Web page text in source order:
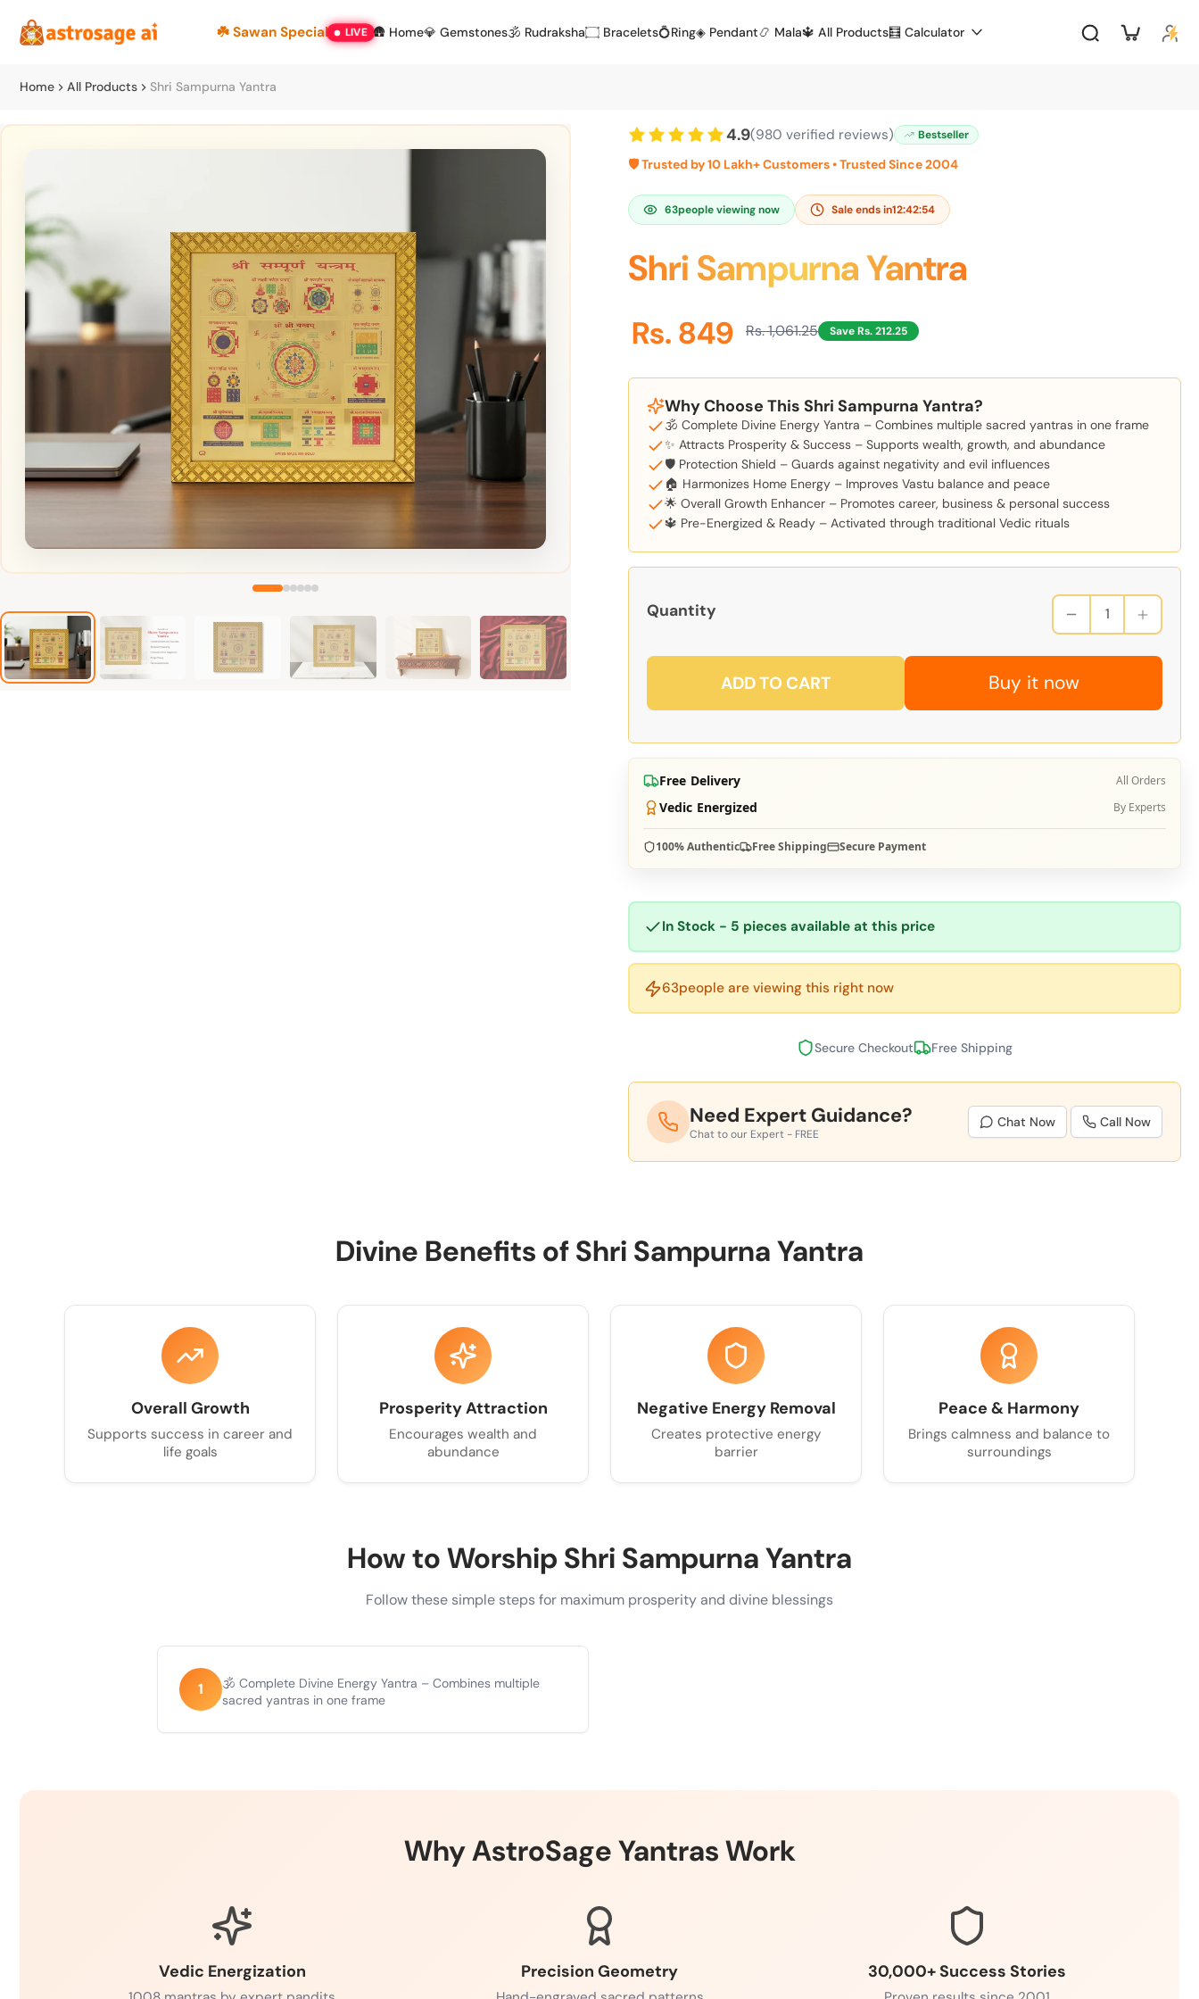
Skip
to
☘️ Sawan Special LIVE 🛖 Home💎 Gemstones🕉️ Rudraksha ۝ Bracelets💍Ring◈ Pendant📿 Mala🔱 All Products🧮 Calculator
Home All Products Shri Sampurna Yantra
4.9(980 verified reviews) Bestseller
🛡️ Trusted by 10 Lakh+ Customers • Trusted Since 2004
63people viewing now Sale ends in12:42:53
Shri Sampurna Yantra
Rs. 849 Rs. 1,061.25 Save Rs. 212.25
Why Choose This Shri Sampurna Yantra?
🕉️ Complete Divine Energy Yantra – Combines multiple sacred yantras in one frame
✨ Attracts Prosperity & Success – Supports wealth, growth, and abundance
🛡️ Protection Shield – Guards against negativity and evil influences
🏠 Harmonizes Home Energy – Improves Vastu balance and peace
🌟 Overall Growth Enhancer – Promotes career, business & personal success
🔱 Pre-Energized & Ready – Activated through traditional Vedic rituals
Quantity
ADD TO CART Buy it now
Free Delivery All Orders
Vedic Energized By Experts
100% Authentic Free Shipping Secure Payment
In Stock - 5 pieces available at this price
63people are viewing this right now
Secure Checkout Free Shipping
Need Expert Guidance?
Chat to our Expert - FREE
Chat Now Call Now
Divine Benefits of Shri Sampurna Yantra
Overall Growth
Supports success in career and
life goals
Prosperity Attraction
Encourages wealth and
abundance
Negative Energy Removal
Creates protective energy
barrier
Peace & Harmony
Brings calmness and balance to
surroundings
How to Worship Shri Sampurna Yantra
Follow these simple steps for maximum prosperity and divine blessings
1
🕉️ Complete Divine Energy Yantra – Combines multiple
sacred yantras in one frame
Why AstroSage Yantras Work
Vedic Energization Precision Geometry 30,000+ Success Stories